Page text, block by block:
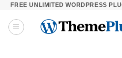
Skip
content
FREE UNLIMITED WORDPRESS